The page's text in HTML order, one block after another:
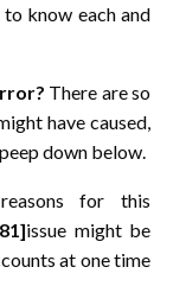
know each and
There are so
have caused,
down below.
for this
issue might be
at one time